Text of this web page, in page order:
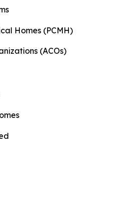
Homes (PCMH)
(ACOs)